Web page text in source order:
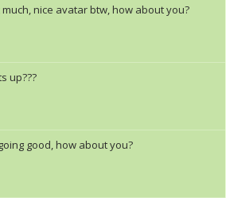
nice avatar btw, how about you?
up???
good, how about you?